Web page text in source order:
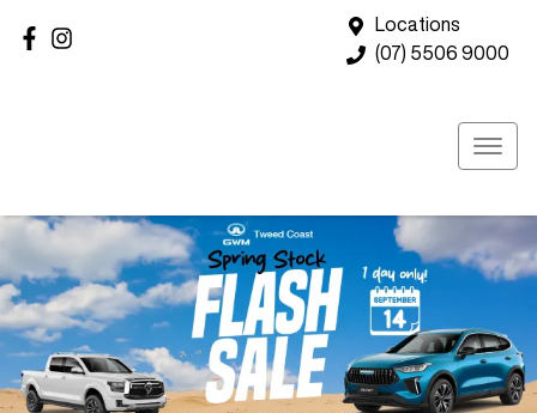
Locations
(07) 5506 9000